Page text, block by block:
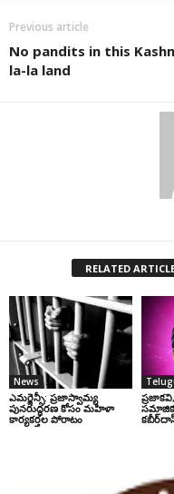
Previous article
No pandits in this
la-la land
RELATED
News
ఎమర్జెన్సీ: ప్రజాస్వామ్య
పునరుద్ధరణ కోసం మహిళా
కార్యకర్తల పోరాటం
సమాజిక